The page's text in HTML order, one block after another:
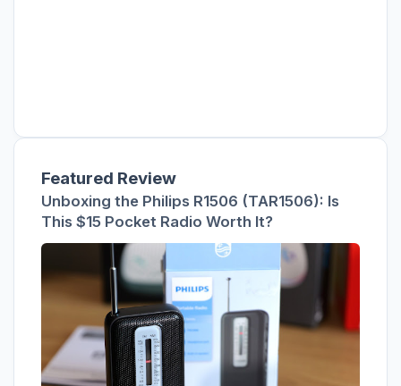
Featured Review
Unboxing the Philips R1506 (TAR1506): Is
This $15 Pocket Radio Worth It?